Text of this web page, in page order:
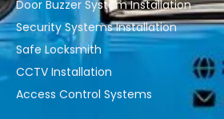
Door Buzzer System Installation
Security Systems Installation
Safe Locksmith
CCTV Installation
Access Control Systems